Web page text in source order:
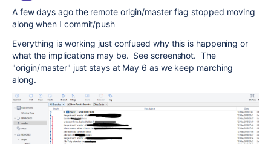
A few days ago the remote origin/master flag stopped moving
along when I commit/push
Everything is working just confused why this is happening or
what the implications may be. See screenshot. The
"origin/master" just stays at May 6 as we keep marching
along.